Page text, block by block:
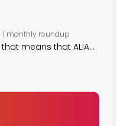
| monthly roundup
means that ALIA...